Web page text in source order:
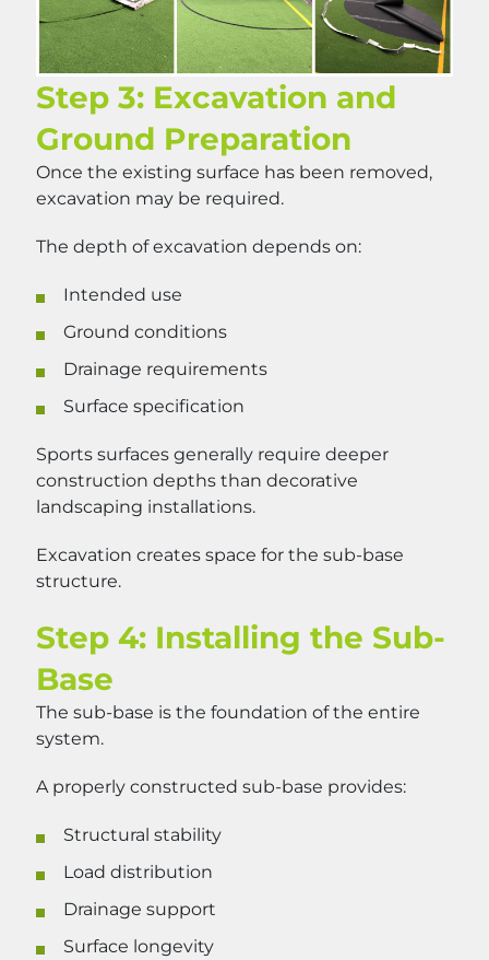
Step 3: Excavation and
Ground Preparation
Once the existing surface has been removed,
excavation may be required.
The depth of excavation depends on:
Intended use
Ground conditions
Drainage requirements
Surface specification
Sports surfaces generally require deeper
construction depths than decorative
landscaping installations.
Excavation creates space for the sub-base
structure.
Step 4: Installing the Sub-
Base
The sub-base is the foundation of the entire
system.
A properly constructed sub-base provides:
Structural stability
Load distribution
Drainage support
Surface longevity